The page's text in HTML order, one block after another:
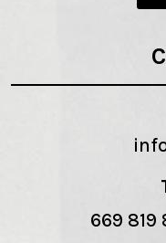
669 819